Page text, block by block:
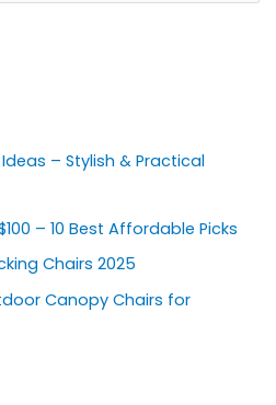
– Stylish & Practical
– 10 Best Affordable Picks
Chairs 2025
Canopy Chairs for